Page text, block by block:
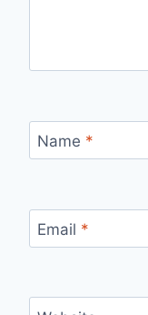
Name *
Email *